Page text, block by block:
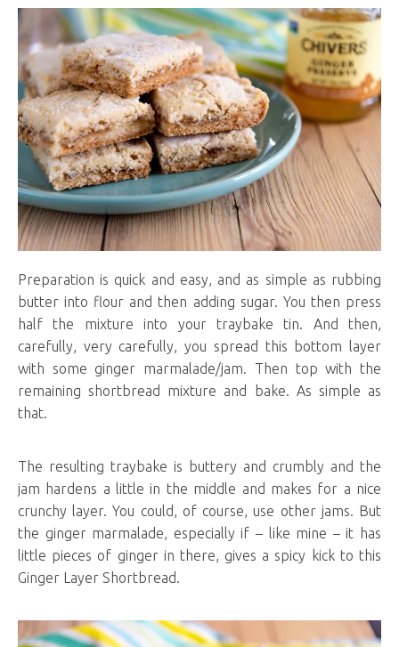
Preparation is quick and easy, and as simple as rubbing
butter into flour and then adding sugar. You then press
half the mixture into your traybake tin. And then,
carefully, very carefully, you spread this bottom layer
with some ginger marmalade/jam. Then top with the
remaining shortbread mixture and bake. As simple as
that.
The resulting traybake is buttery and crumbly and the
jam hardens a little in the middle and makes for a nice
crunchy layer. You could, of course, use other jams. But
the ginger marmalade, especially if – like mine – it has
little pieces of ginger in there, gives a spicy kick to this
Ginger Layer Shortbread.